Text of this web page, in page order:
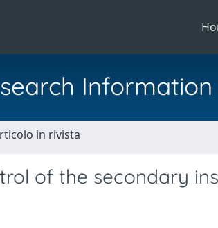
in rivista
of the secondary